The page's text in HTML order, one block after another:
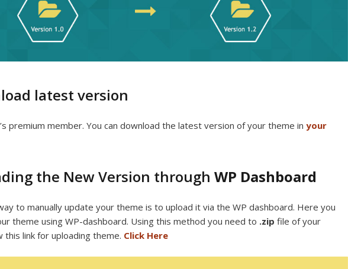
latest version
premium member. You can download the latest version of your theme in your
the New Version through WP Dashboard
to manually update your theme is to upload it via the WP dashboard. Here you
theme using WP-dashboard. Using this method you need to .zip file of your
this link for uploading theme. Click Here